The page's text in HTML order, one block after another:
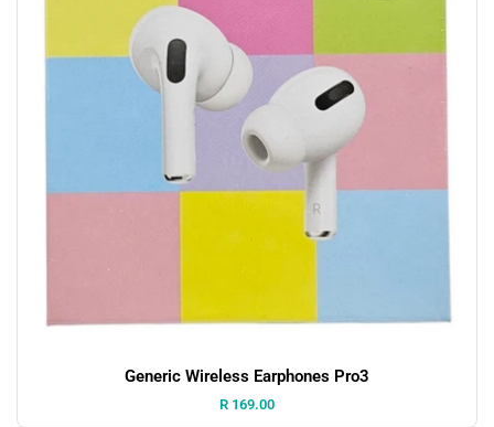
Generic Wireless Earphones Pro3
Price:
R 169.00